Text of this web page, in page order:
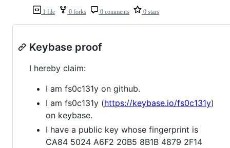
1 file 0 forks 0 comments 0 stars
Keybase proof
I hereby claim:
I am fs0c131y on github.
I am fs0c131y (https://keybase.io/fs0c131y)
on keybase.
I have a public key whose fingerprint is
CA84 5024 A6F2 20B5 8B1B 4879 2F14